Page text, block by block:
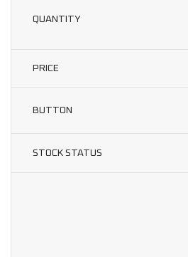
QUANTITY
PRICE
BUTTON
STOCK STATUS